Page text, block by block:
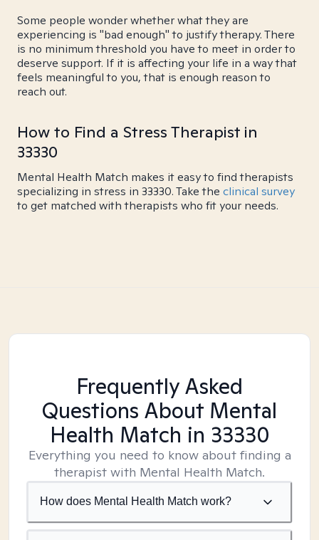
Some people wonder whether what they are
experiencing is "bad enough" to justify therapy. There
is no minimum threshold you have to meet in order to
deserve support. If it is affecting your life in a way that
feels meaningful to you, that is enough reason to
reach out.
How to Find a Stress Therapist in
33330
Mental Health Match makes it easy to find therapists
specializing in stress in 33330. Take the clinical survey
to get matched with therapists who fit your needs.
Frequently Asked
Questions About Mental
Health Match in 33330
Everything you need to know about finding a
therapist with Mental Health Match.
How does Mental Health Match work?